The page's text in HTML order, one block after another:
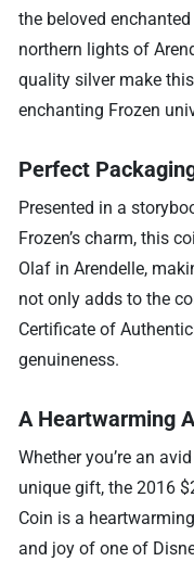
the beloved
northern lights of
quality silver make
enchanting Frozen
Perfect
Presented in a
Frozen’s charm, this
Olaf in Arendelle,
not only adds to the
Certificate of
genuineness.
A Heartwarming
Whether you’re an
unique gift, the 2016
Coin is a
and joy of one of